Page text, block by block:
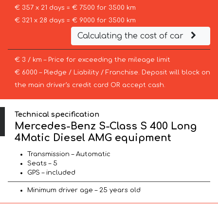
€ 357 x 21 days = € 7500 for 3500 km
€ 321 x 28 days = € 9000 for 3500 km
Calculating the cost of car
€ 3 / km – Price for exceeding the mileage limit
€ 6000 – Pledge / Liability / Franchise. Deposit will block on
the main driver’s credit card OR accept cash.
Technical specification
Mercedes-Benz S-Class S 400 Long
4Matic Diesel AMG equipment
Transmission – Automatic
Seats – 5
GPS – included
Minimum driver age – 25 years old